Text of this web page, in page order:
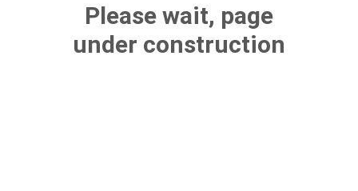
Please wait, page
under construction